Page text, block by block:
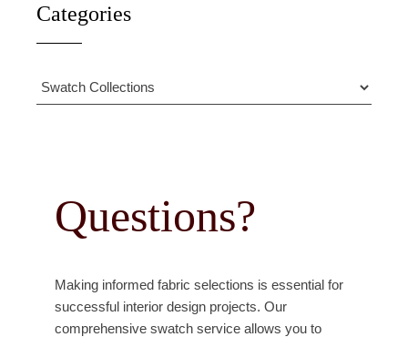
Categories
Questions?
Making informed fabric selections is essential for
successful interior design projects. Our
comprehensive swatch service allows you to